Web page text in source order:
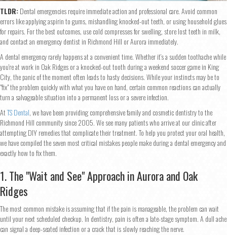
TLDR:Dental emergencies require immediate action and professional care. Avoid common
errors like applying aspirin to gums, mishandling knocked-out teeth, or using household glues
for repairs. For the best outcomes, use cold compresses for swelling, store lost teeth in milk,
and contact an emergency dentist in Richmond Hill or Aurora immediately.
A dental emergency rarely happens at a convenient time. Whether it’s a sudden toothache while
you're at work in Oak Ridges or a knocked-out tooth during a weekend soccer game in King
City, the panic of the moment often leads to hasty decisions. While your instincts may be to
"fix" the problem quickly with what you have on hand, certain common reactions can actually
turn a salvageable situation into a permanent loss or a severe infection.
AtTS Dental, we have been providing comprehensive family and cosmetic dentistry to the
Richmond Hill community since 2005. We see many patients who arrive at our clinic after
attempting DIY remedies that complicate their treatment. To help you protect your oral health,
we have compiled the seven most critical mistakes people make during a dental emergency and
exactly how to fix them.
1. The "Wait and See" Approach in Aurora and Oak
Ridges
The most common mistake is assuming that if the pain is manageable, the problem can wait
until your next scheduled checkup. In dentistry, pain is often a late-stage symptom. A dull ache
can signal a deep-seated infection or a crack that is slowly reaching the nerve.